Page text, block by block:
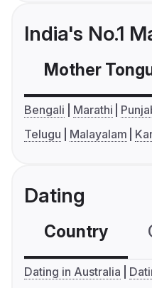
India's No.1
Mother
Bengali Marathi
Telugu
Malayalam
Dating
Country
Dating in Australia